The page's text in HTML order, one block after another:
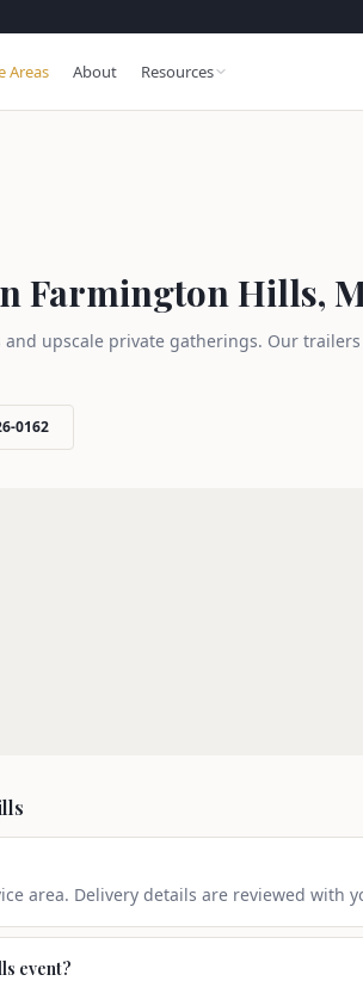
Areas About Resources
Farmington Hills,
upscale private gatherings. Our
0162
area. Delivery details are reviewed with
event?